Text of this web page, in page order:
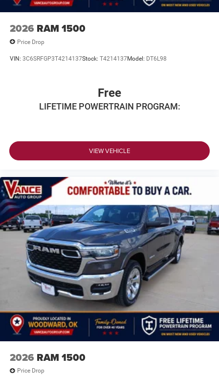
configuration. Please confirm the accuracy of the included
equipment by calling us prior to purchase.
2026 RAM 1500
Price Drop
VIN: 3C6SRFGP3T4214137Stock: T4214137Model: DT6L98
Free
LIFETIME POWERTRAIN PROGRAM:
VIEW VEHICLE
2026 RAM 1500
Price Drop